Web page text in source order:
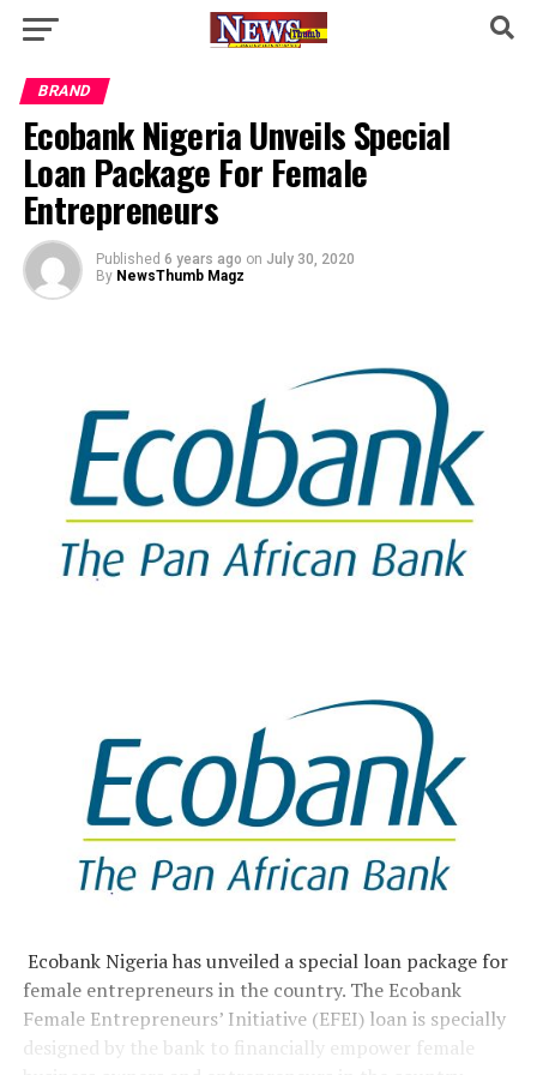
BRAND
Ecobank Nigeria Unveils Special
Loan Package For Female
Entrepreneurs
Published 6 years ago on July 30, 2020
By NewsThumb Magz
Ecobank Nigeria has unveiled a special loan package for
female entrepreneurs in the country. The Ecobank
Female Entrepreneurs’ Initiative (EFEI) loan is specially
designed by the bank to financially empower female